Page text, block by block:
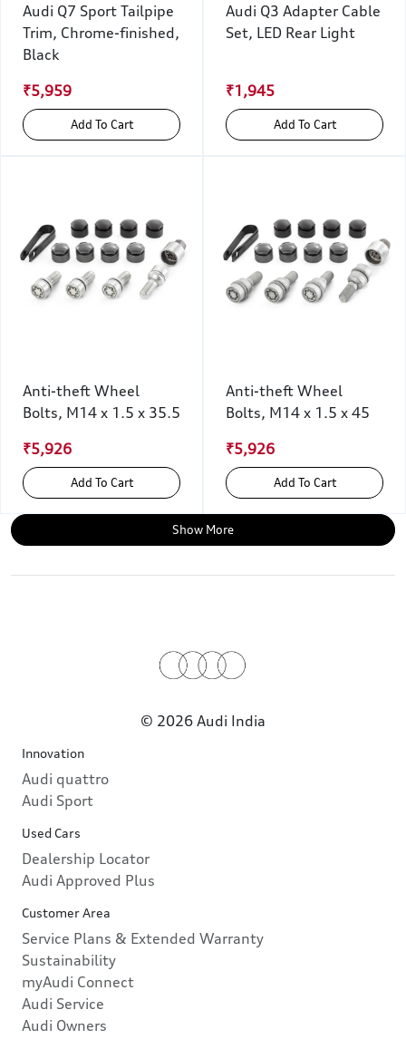
Audi Q7 Sport Tailpipe
Trim, Chrome-finished,
Black
₹5,959
Add To Cart
Audi Q3 Adapter Cable
Set, LED Rear Light
₹1,945
Add To Cart
Anti-theft Wheel
Bolts, M14 x 1.5 x 35.5
₹5,926
Add To Cart
Anti-theft Wheel
Bolts, M14 x 1.5 x 45
₹5,926
Add To Cart
Show More
© 2026 Audi India
Innovation
Audi quattro
Audi Sport
Used Cars
Dealership Locator
Audi Approved Plus
Customer Area
Service Plans & Extended Warranty
Sustainability
myAudi Connect
Audi Service
Audi Owners